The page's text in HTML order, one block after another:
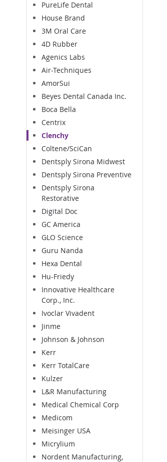
PureLife Dental
House Brand
3M Oral Care
4D Rubber
Agenics Labs
Air-Techniques
AmorSui
Beyes Dental Canada Inc.
Boca Bella
Centrix
Clenchy
Coltene/SciCan
Dentsply Sirona Midwest
Dentsply Sirona Preventive
Dentsply Sirona
Restorative
Digital Doc
GC America
GLO Science
Guru Nanda
Hexa Dental
Hu-Friedy
Innovative Healthcare
Corp., Inc.
Ivoclar Vivadent
Jinme
Johnson & Johnson
Kerr
Kerr TotalCare
Kulzer
L&R Manufacturing
Medical Chemical Corp
Medicom
Meisinger USA
Micrylium
Nordent Manufacturing,